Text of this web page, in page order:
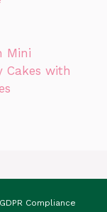
Mini
Cakes with
GDPR Compliance